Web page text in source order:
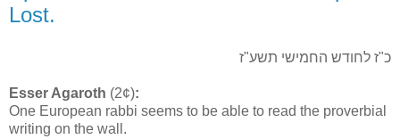
Lost.
כ"ז לחודש החמישי תשע"ז
Esser Agaroth (2¢):
One European rabbi seems to be able to read the proverbial
writing on the wall.